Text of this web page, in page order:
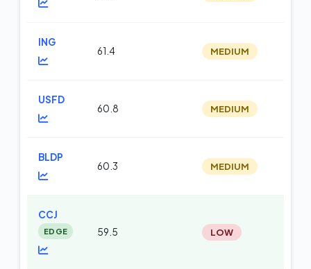
ING
61.4 MEDIUM
USFD
60.8 MEDIUM
BLDP
60.3 MEDIUM
CCJ
EDGE 59.5 LOW